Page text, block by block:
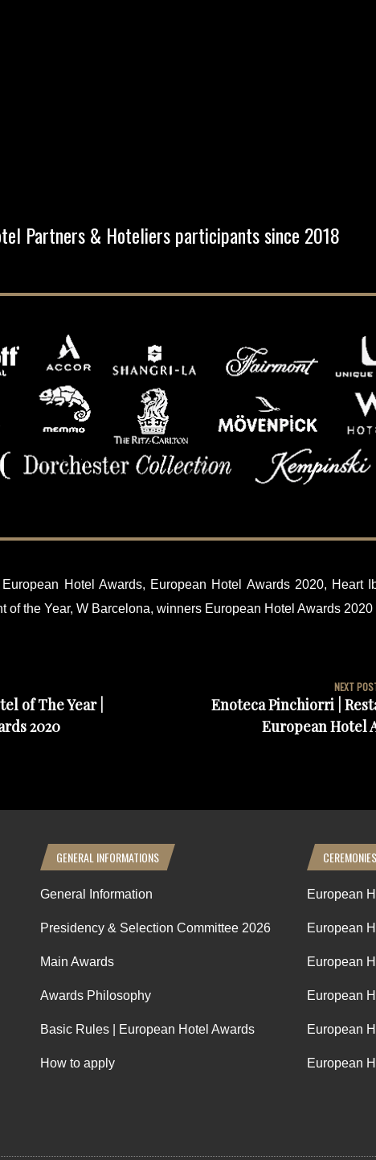
Partners & Hoteliers participants since 2018
European Hotel Awards, European Hotel Awards 2020, Heart
of the Year, W Barcelona, winners European Hotel Awards 2020
of The Year |
2020
NEXT
Enoteca Pinchiorri |
European Hotel
GENERAL INFORMATIONS
General Information
Presidency & Selection Committee 2026
Main Awards
Awards Philosophy
Basic Rules | European Hotel Awards
How to apply
European
European
European
European
European
European